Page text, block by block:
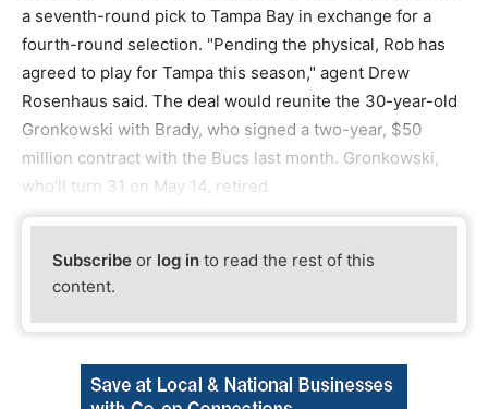
a seventh-round pick to Tampa Bay in exchange for a
fourth-round selection. "Pending the physical, Rob has
agreed to play for Tampa this season," agent Drew
Rosenhaus said. The deal would reunite the 30-year-old
Gronkowski with Brady, who signed a two-year, $50
million contract with the Bucs last month. Gronkowski,
who'll turn 31 on May 14, retired
Subscribe or log in to read the rest of this
content.